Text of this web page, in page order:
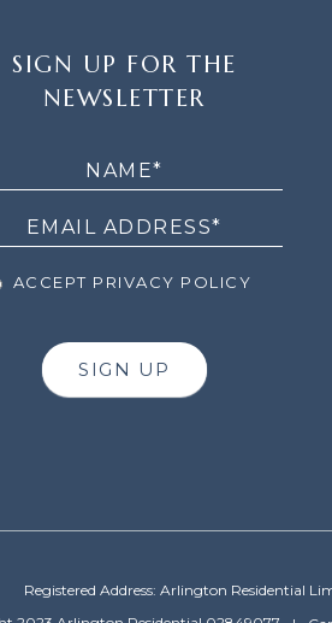
SIGN UP FOR THE
NEWSLETTER
ACCEPT PRIVACY POLICY
SIGN UP
Registered Address: Arlington Residential